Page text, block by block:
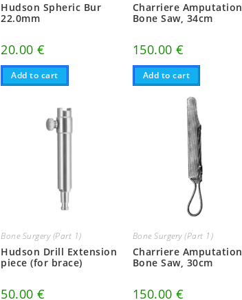
Hudson Spheric Bur
22.0mm
20.00€
Add to cart
Charriere Amputation
Bone Saw, 34cm
150.00€
Add to cart
Bone Surgery (Part 1)
Hudson Drill Extension
piece (for brace)
50.00€
Bone Surgery (Part 1)
Charriere Amputation
Bone Saw, 30cm
150.00€